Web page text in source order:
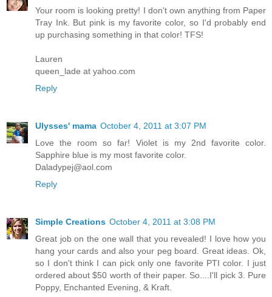
Your room is looking pretty! I don't own anything from Paper
Tray Ink. But pink is my favorite color, so I'd probably end
up purchasing something in that color! TFS!
Lauren
queen_lade at yahoo.com
Reply
Ulysses' mama October 4, 2011 at 3:07 PM
Love the room so far! Violet is my 2nd favorite color.
Sapphire blue is my most favorite color.
Daladypej@aol.com
Reply
Simple Creations October 4, 2011 at 3:08 PM
Great job on the one wall that you revealed! I love how you
hang your cards and also your peg board. Great ideas. Ok,
so I don't think I can pick only one favorite PTI color. I just
ordered about $50 worth of their paper. So....I'll pick 3. Pure
Poppy, Enchanted Evening, & Kraft.